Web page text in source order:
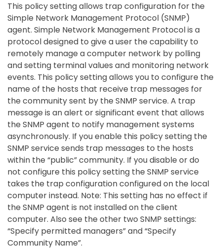
This policy setting allows trap configuration for the
Simple Network Management Protocol (SNMP)
agent. Simple Network Management Protocol is a
protocol designed to give a user the capability to
remotely manage a computer network by polling
and setting terminal values and monitoring network
events. This policy setting allows you to configure the
name of the hosts that receive trap messages for
the community sent by the SNMP service. A trap
message is an alert or significant event that allows
the SNMP agent to notify management systems
asynchronously. If you enable this policy setting the
SNMP service sends trap messages to the hosts
within the “public” community. If you disable or do
not configure this policy setting the SNMP service
takes the trap configuration configured on the local
computer instead. Note: This setting has no effect if
the SNMP agent is not installed on the client
computer. Also see the other two SNMP settings:
“Specify permitted managers” and “Specify
Community Name”.